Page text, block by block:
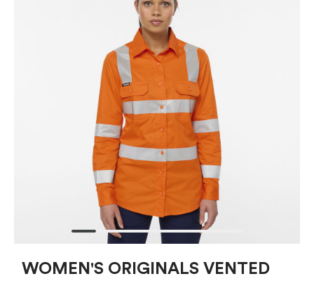
WOMEN'S ORIGINALS VENTED